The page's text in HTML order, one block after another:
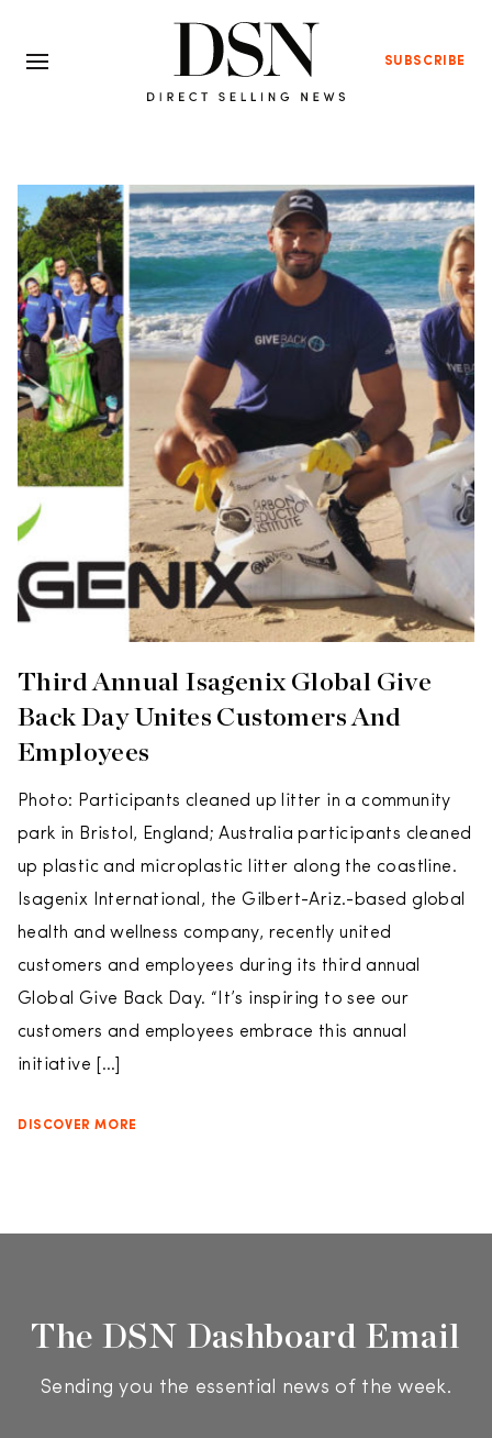
SUBSCRIBE
Third Annual Isagenix Global Give
Back Day Unites Customers And
Employees
Photo: Participants cleaned up litter in a community
park in Bristol, England; Australia participants cleaned
up plastic and microplastic litter along the coastline.
Isagenix International, the Gilbert-Ariz.-based global
health and wellness company, recently united
customers and employees during its third annual
Global Give Back Day. “It’s inspiring to see our
customers and employees embrace this annual
initiative […]
DISCOVER MORE
The DSN Dashboard Email
Sending you the essential news of the week.